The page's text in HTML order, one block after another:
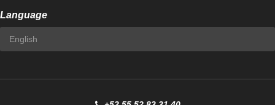
Language